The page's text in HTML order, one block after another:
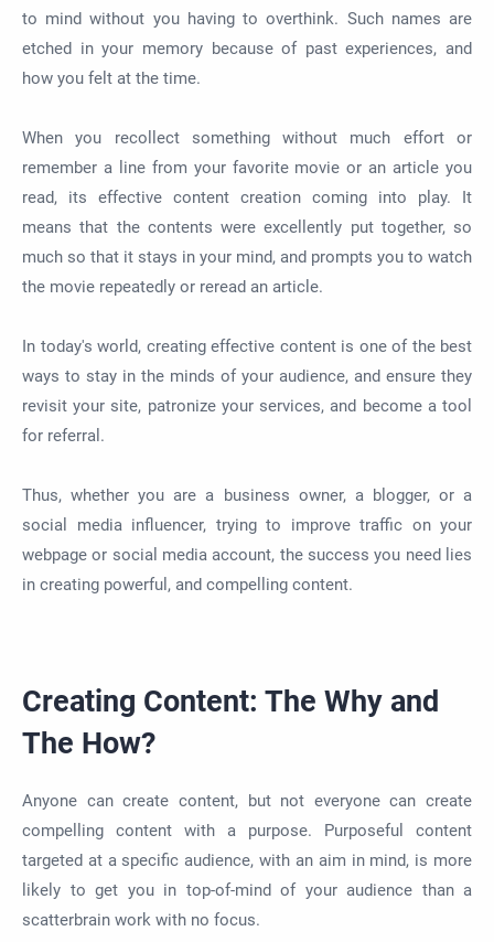
to mind without you having to overthink. Such names are
etched in your memory because of past experiences, and
how you felt at the time.
When you recollect something without much effort or
remember a line from your favorite movie or an article you
read, its effective content creation coming into play. It
means that the contents were excellently put together, so
much so that it stays in your mind, and prompts you to watch
the movie repeatedly or reread an article.
In today's world, creating effective content is one of the best
ways to stay in the minds of your audience, and ensure they
revisit your site, patronize your services, and become a tool
for referral.
Thus, whether you are a business owner, a blogger, or a
social media influencer, trying to improve traffic on your
webpage or social media account, the success you need lies
in creating powerful, and compelling content.
Creating Content: The Why and
The How?
Anyone can create content, but not everyone can create
compelling content with a purpose. Purposeful content
targeted at a specific audience, with an aim in mind, is more
likely to get you in top-of-mind of your audience than a
scatterbrain work with no focus.